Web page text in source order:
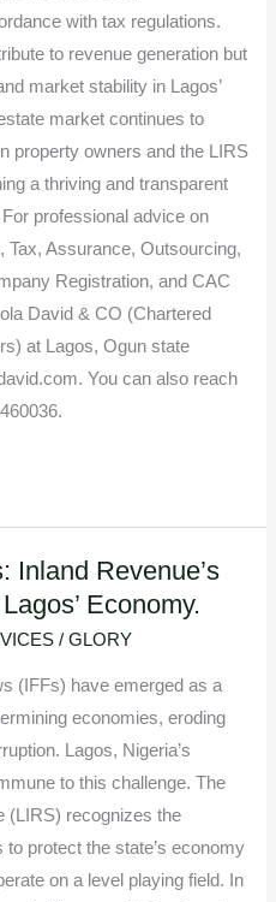
with tax regulations.
to revenue generation but
market stability in Lagos’
market continues to
property owners and the LIRS
a thriving and transparent
professional advice on
Tax, Assurance, Outsourcing,
Registration, and CAC
David & CO (Chartered
at Lagos, Ogun state
You can also reach
Inland Revenue’s
Economy.
/GLORY
(IFFs) have emerged as a
economies, eroding
Lagos, Nigeria’s
to this challenge. The
(LIRS) recognizes the
protect the state’s economy
on a level playing field. In